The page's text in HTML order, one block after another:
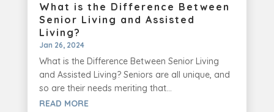
What is the Difference Between
Senior Living and Assisted
Living?
Jan 26, 2024
What is the Difference Between Senior Living
and Assisted Living? Seniors are all unique, and
so are their needs meriting that...
READ MORE